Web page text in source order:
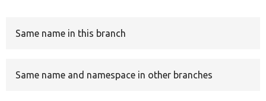
Same name in this branch
Same name and namespace in other branches